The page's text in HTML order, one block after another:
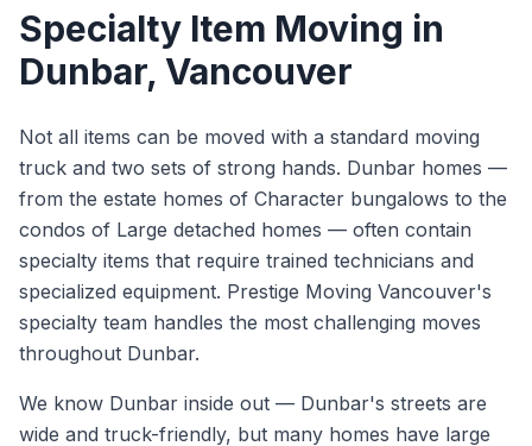
Specialty Item Moving in
Dunbar, Vancouver
Not all items can be moved with a standard moving
truck and two sets of strong hands. Dunbar homes —
from the estate homes of Character bungalows to the
condos of Large detached homes — often contain
specialty items that require trained technicians and
specialized equipment. Prestige Moving Vancouver's
specialty team handles the most challenging moves
throughout Dunbar.
We know Dunbar inside out — Dunbar's streets are
wide and truck-friendly, but many homes have large